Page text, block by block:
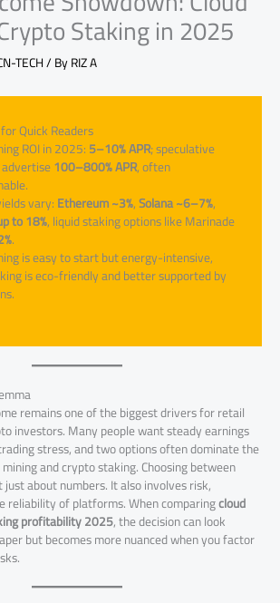
Staking in 2025
TECH/ ByRIZ A
Quick Readers
ROI in 2025:5–10% APR; speculative
100–800% APR, often
vary:Ethereum ~3%,Solana ~6–7%,
to 18%, liquid staking options like Marinade
.
is easy to start but energy-intensive,
is eco-friendly and better supported by
remains one of the biggest drivers for retail
investors. Many people want steady earnings
stress, and two options often dominate the
and crypto staking. Choosing between
about numbers. It also involves risk,
reliability of platforms. When comparingcloud
profitability 2025, the decision can look
but becomes more nuanced when you factor